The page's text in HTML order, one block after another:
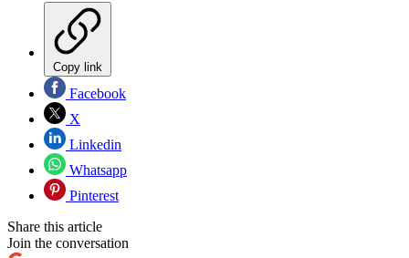
Copy link
Facebook
X
Linkedin
Whatsapp
Pinterest
Share this article
Join the conversation